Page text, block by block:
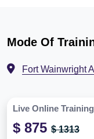
Mode Of
Fort Wainwright
Live Online Training
$ 875 $ 1313